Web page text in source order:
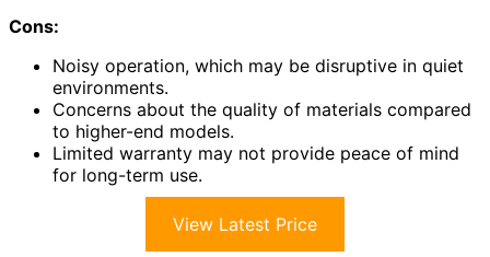
Cons:
Noisy operation, which may be disruptive in quiet
environments.
Concerns about the quality of materials compared
to higher-end models.
Limited warranty may not provide peace of mind
for long-term use.
View Latest Price